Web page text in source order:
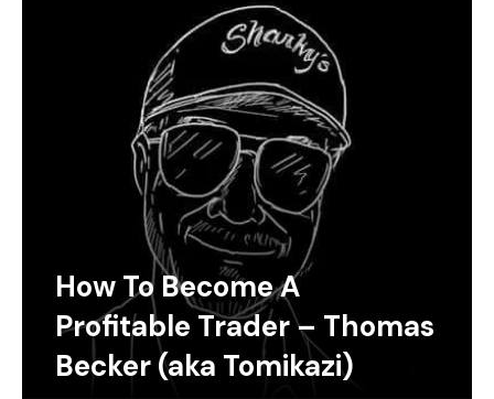
How To Become A
Profitable Trader – Thomas
Becker (aka Tomikazi)